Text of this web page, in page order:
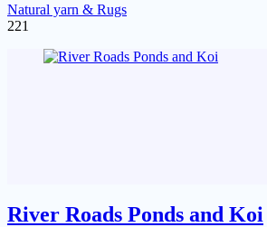
Natural yarn & Rugs
221
River Roads Ponds and Koi